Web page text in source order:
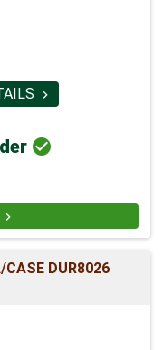



CASE DUR8026